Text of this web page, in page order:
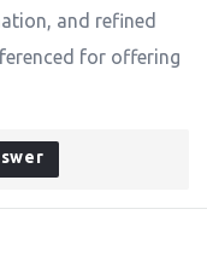
and refined
for offering